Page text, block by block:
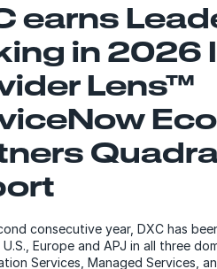
earns
in 2026
Lens™
consecutive year, DXC has
Europe and APJ in all three
Services, Managed Services,